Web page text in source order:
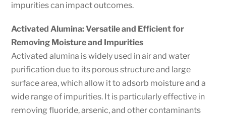
impurities can impact outcomes.
Activated Alumina: Versatile and Efficient for
Removing Moisture and Impurities
Activated alumina is widely used in air and water
purification due to its porous structure and large
surface area, which allow it to adsorb moisture and a
wide range of impurities. It is particularly effective in
removing fluoride, arsenic, and other contaminants